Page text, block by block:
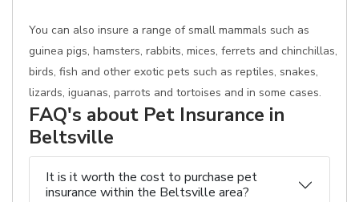
You can also insure a range of small mammals such as
guinea pigs, hamsters, rabbits, mices, ferrets and chinchillas,
birds, fish and other exotic pets such as reptiles, snakes,
lizards, iguanas, parrots and tortoises and in some cases.
FAQ's about Pet Insurance in
Beltsville
It is it worth the cost to purchase pet
insurance within the Beltsville area?